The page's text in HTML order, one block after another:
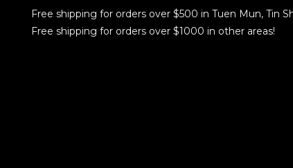
Free shipping for orders over $500 in Tuen Mun, Tin
Free shipping for orders over $1000 in other areas!